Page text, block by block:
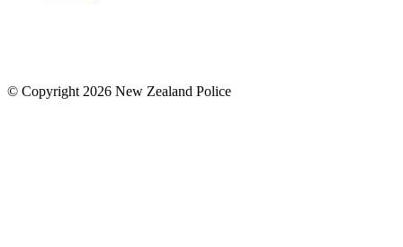
© Copyright 2026 New Zealand Police